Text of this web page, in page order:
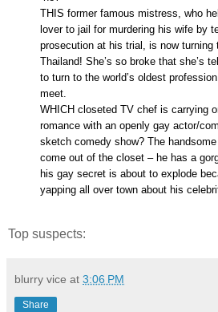
THIS former famous mistress, who
lover to jail for murdering his wife by
prosecution at his trial, is now turning
Thailand! She’s so broke that she’s
to turn to the world’s oldest
meet.
WHICH closeted TV chef is carrying
romance with an openly gay actor/
sketch comedy show? The
come out of the closet – he has a
his gay secret is about to explode
yapping all over town about his
Top suspects:
blurry vice at 3:06 PM
Share